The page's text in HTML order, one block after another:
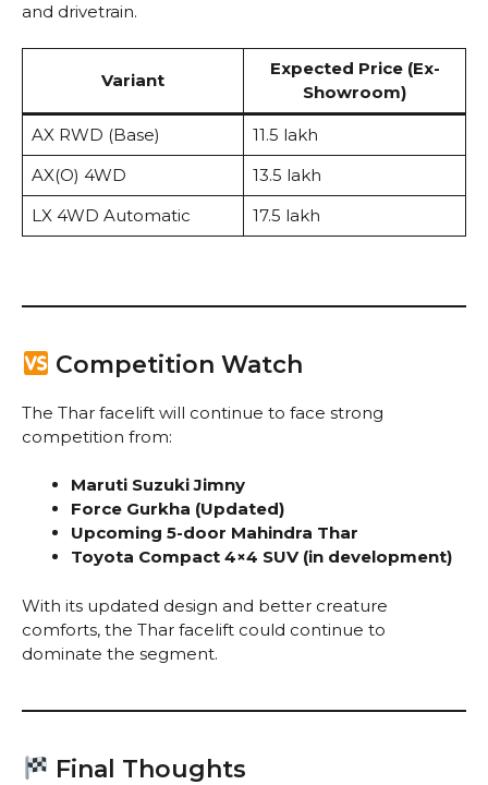
and drivetrain.
Variant
Expected Price (Ex-
Showroom)
AX RWD (Base)
₹11.5 lakh
AX(O) 4WD
₹13.5 lakh
LX 4WD Automatic
₹17.5 lakh
Competition Watch
The Thar facelift will continue to face strong
competition from:
Maruti Suzuki Jimny
Force Gurkha (Updated)
Upcoming 5-door Mahindra Thar
Toyota Compact 4×4 SUV (in development)
With its updated design and better creature
comforts, the Thar facelift could continue to
dominate the segment.
Final Thoughts